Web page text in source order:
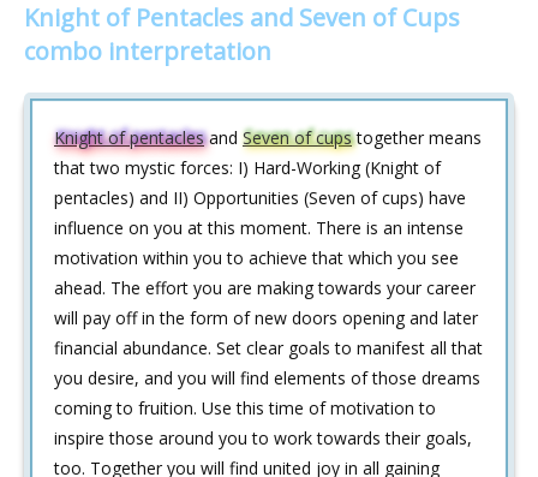
Knight of Pentacles and Seven of Cups
combo interpretation
Knight of pentaclesand Seven of cupstogether means
that two mystic forces: I) Hard-Working (Knight of
pentacles) and II) Opportunities (Seven of cups) have
influence on you at this moment. There is an intense
motivation within you to achieve that which you see
ahead. The effort you are making towards your career
will pay off in the form of new doors opening and later
financial abundance. Set clear goals to manifest all that
you desire, and you will find elements of those dreams
coming to fruition. Use this time of motivation to
inspire those around you to work towards their goals,
too. Together you will find united joy in all gaining